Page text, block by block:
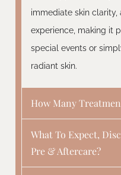
immediate skin clarity,
experience, making it
special events or
radiant skin.
How Many
What To Expect,
Pre & Aftercare?